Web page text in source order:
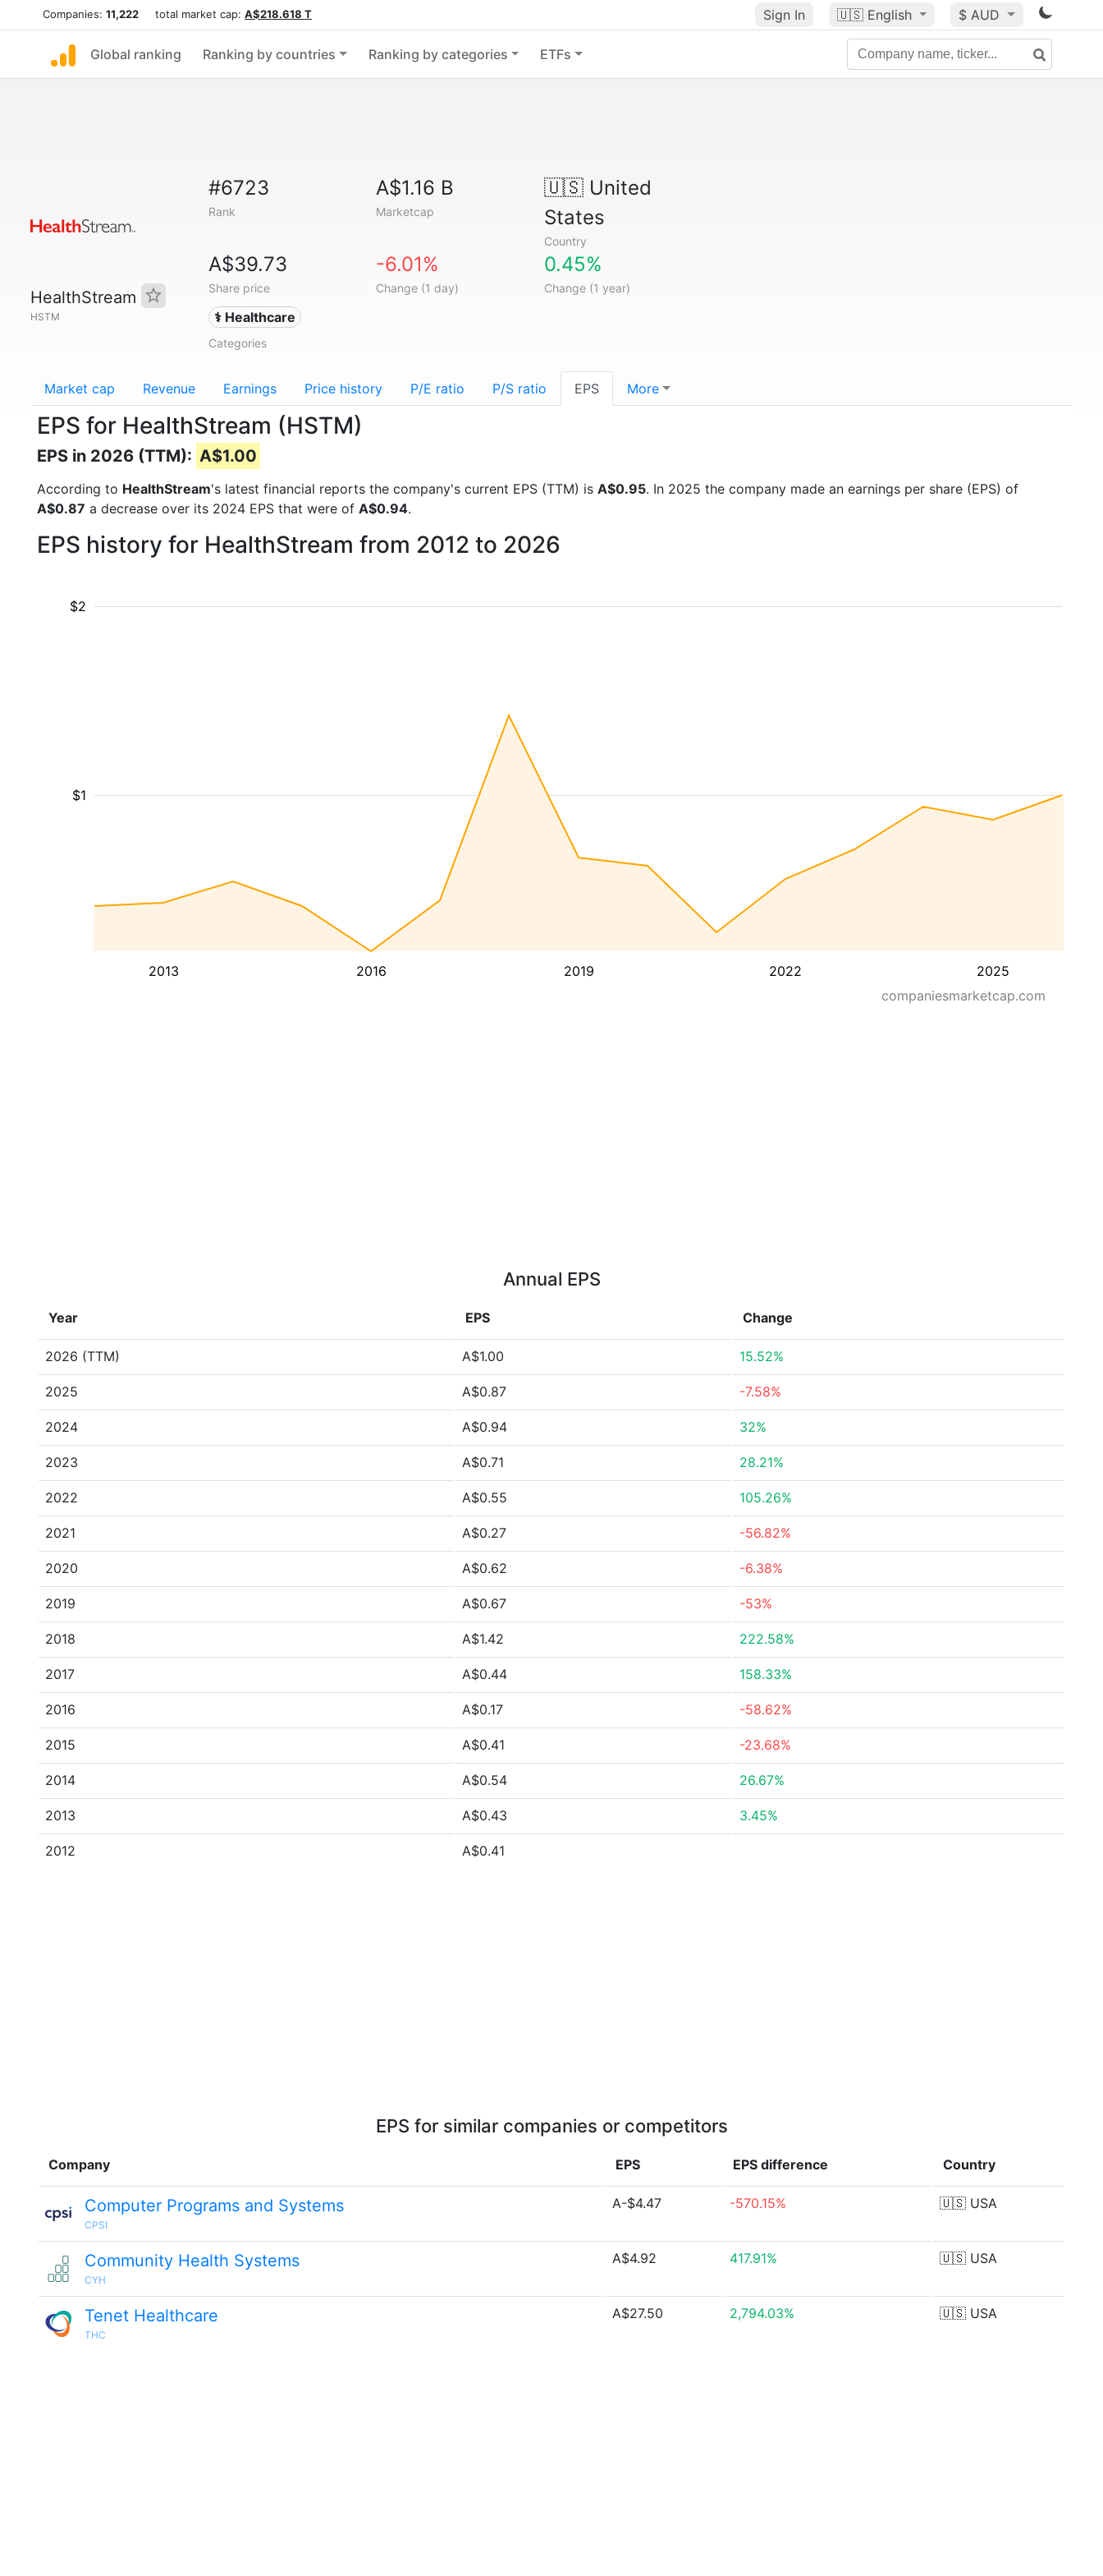
Companies: 11,222 total market cap: A$218.618 T Sign In 🇺🇸 English $ AUD
Global ranking Ranking by countries Ranking by categories ETFs
HealthStream
HSTM
#6723
Rank
A$1.16 B
Marketcap
🇺🇸United
States
Country
A$39.73
Share price
-6.01%
Change (1 day)
0.45%
Change (1 year)
⚕️ Healthcare
Categories
Market cap Revenue Earnings Price history P/E ratio P/S ratio EPS More
EPS for HealthStream (HSTM)
EPS in 2026 (TTM): A$1.00
According to HealthStream's latest financial reports the company's current EPS (TTM) is A$0.95. In 2025 the company made an earnings per share (EPS) of
A$0.87 a decrease over its 2024 EPS that were of A$0.94.
EPS history for HealthStream from 2012 to 2026
2013 2016 2019 2022 2025
$1
$2
companiesmarketcap.com
Annual EPS
Year EPS Change
2026 (TTM) A$1.00 15.52%
2025 A$0.87 -7.58%
2024 A$0.94 32%
2023 A$0.71 28.21%
2022 A$0.55 105.26%
2021 A$0.27 -56.82%
2020 A$0.62 -6.38%
2019 A$0.67 -53%
2018 A$1.42 222.58%
2017 A$0.44 158.33%
2016 A$0.17 -58.62%
2015 A$0.41 -23.68%
2014 A$0.54 26.67%
2013 A$0.43 3.45%
2012 A$0.41
EPS for similar companies or competitors
Company EPS EPS difference Country
Computer Programs and Systems
CPSI
A-$4.47 -570.15% 🇺🇸 USA
Community Health Systems
CYH
A$4.92 417.91% 🇺🇸 USA
Tenet Healthcare
THC
A$27.50 2,794.03% 🇺🇸 USA